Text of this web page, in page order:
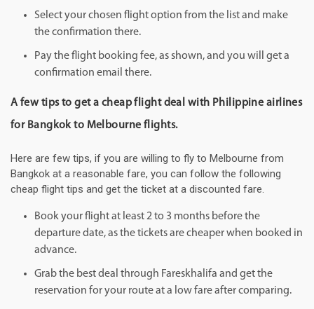
Select your chosen flight option from the list and make
the confirmation there.
Pay the flight booking fee, as shown, and you will get a
confirmation email there.
A few tips to get a cheap flight deal with Philippine airlines
for Bangkok to Melbourne flights.
Here are few tips, if you are willing to fly to Melbourne from
Bangkok at a reasonable fare, you can follow the following
cheap flight tips and get the ticket at a discounted fare.
Book your flight at least 2 to 3 months before the
departure date, as the tickets are cheaper when booked in
advance.
Grab the best deal through Fareskhalifa and get the
reservation for your route at a low fare after comparing.